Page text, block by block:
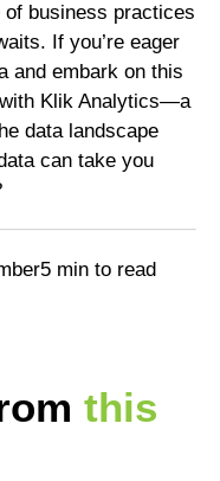
business practices
If you’re eager
and embark on this
Klik Analytics—a
data landscape
can take you
5 min to read
this